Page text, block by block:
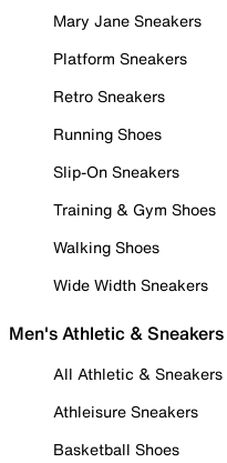
Mary Jane Sneakers
Platform Sneakers
Retro Sneakers
Running Shoes
Slip-On Sneakers
Training & Gym Shoes
Walking Shoes
Wide Width Sneakers
Men's Athletic & Sneakers
All Athletic & Sneakers
Athleisure Sneakers
Basketball Shoes